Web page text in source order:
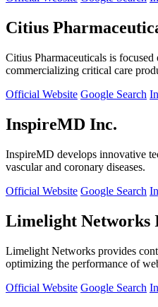
Citius
Citius Pharmaceuticals is
commercializing critical care
Official Website Google Search
InspireMD Inc.
InspireMD develops innovative
vascular and coronary diseases.
Official Website Google Search
Limelight Networks
Limelight Networks provides
optimizing the performance of
Official Website Google Search